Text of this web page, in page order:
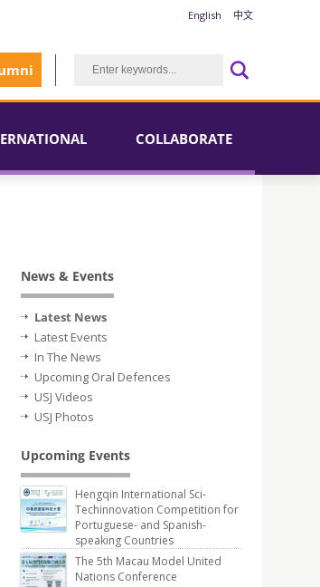
English 中文
COLLABORATE
News & Events
Latest News
Latest Events
In The News
Upcoming Oral Defences
USJ Videos
USJ Photos
Upcoming Events
Hengqin International Sci-
Techinnovation Competition for
Portuguese- and Spanish-
speaking Countries
The 5th Macau Model United
Nations Conference